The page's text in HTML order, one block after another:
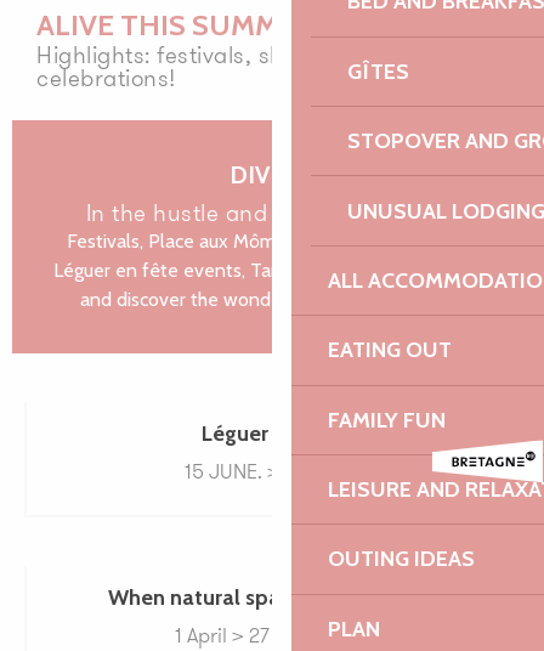
GÎTES
STOPOVER AND
UNUSUAL LODGING
ALL
EATING OUT
FAMILY FUN
LEISURE AND
OUTING IDEAS
PLAN
Animations médiévales
Musiques du XXe siècle - Festival La vie en musique
Fête nautique et musicale de La Roche Jaune
Vide-grenier de l'école Notre-Dame
ALIVE THIS SUMMER
Highlights: festivals, shows and nature
celebrations!
DIVE IN
in the hustle and bustle of summer
Festivals, Place aux Mômes shows in Trébeurden,
Léguer en fête events, Tardives concerts in Lannion,
and discover the wonders of natural sites on...
Léguer en fête
15 JUNE. > 30 SEPT.
When natural spaces come to life
1 April > 27 December